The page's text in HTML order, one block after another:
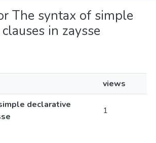
The syntax of simple
in zaysse
views
declarative
1